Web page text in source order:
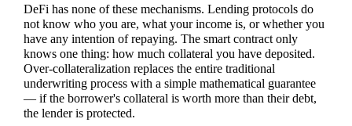
DeFi has none of these mechanisms. Lending protocols do
not know who you are, what your income is, or whether you
have any intention of repaying. The smart contract only
knows one thing: how much collateral you have deposited.
Over-collateralization replaces the entire traditional
underwriting process with a simple mathematical guarantee
— if the borrower's collateral is worth more than their debt,
the lender is protected.